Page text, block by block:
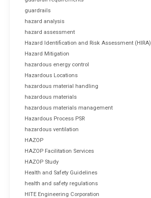
guardrails
hazard analysis
hazard assessment
Hazard Identification and Risk Assessment (HIRA)
Hazard Mitigation
hazardous energy control
Hazardous Locations
hazardous material handling
hazardous materials
hazardous materials management
Hazardous Process PSR
hazardous ventilation
HAZOP
HAZOP Facilitation Services
HAZOP Study
Health and Safety Guidelines
health and safety regulations
HITE Engineering Corporation